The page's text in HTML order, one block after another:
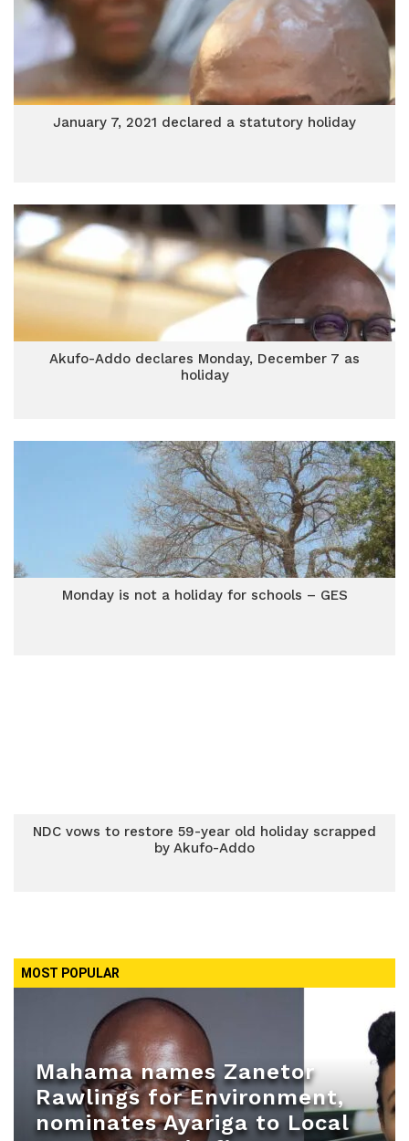
January 7, 2021 declared a statutory holiday
Akufo-Addo declares Monday, December 7 as
holiday
Monday is not a holiday for schools – GES
NDC vows to restore 59-year old holiday scrapped
by Akufo-Addo
MOST POPULAR
Mahama names Zanetor
Rawlings for Environment,
nominates Ayariga to Local